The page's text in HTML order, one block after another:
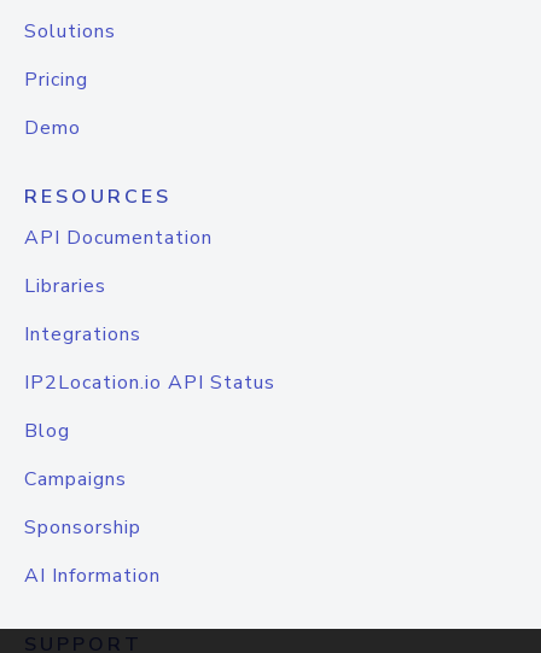
Solutions
Pricing
Demo
RESOURCES
API Documentation
Libraries
Integrations
IP2Location.io API Status
Blog
Campaigns
Sponsorship
AI Information
SUPPORT